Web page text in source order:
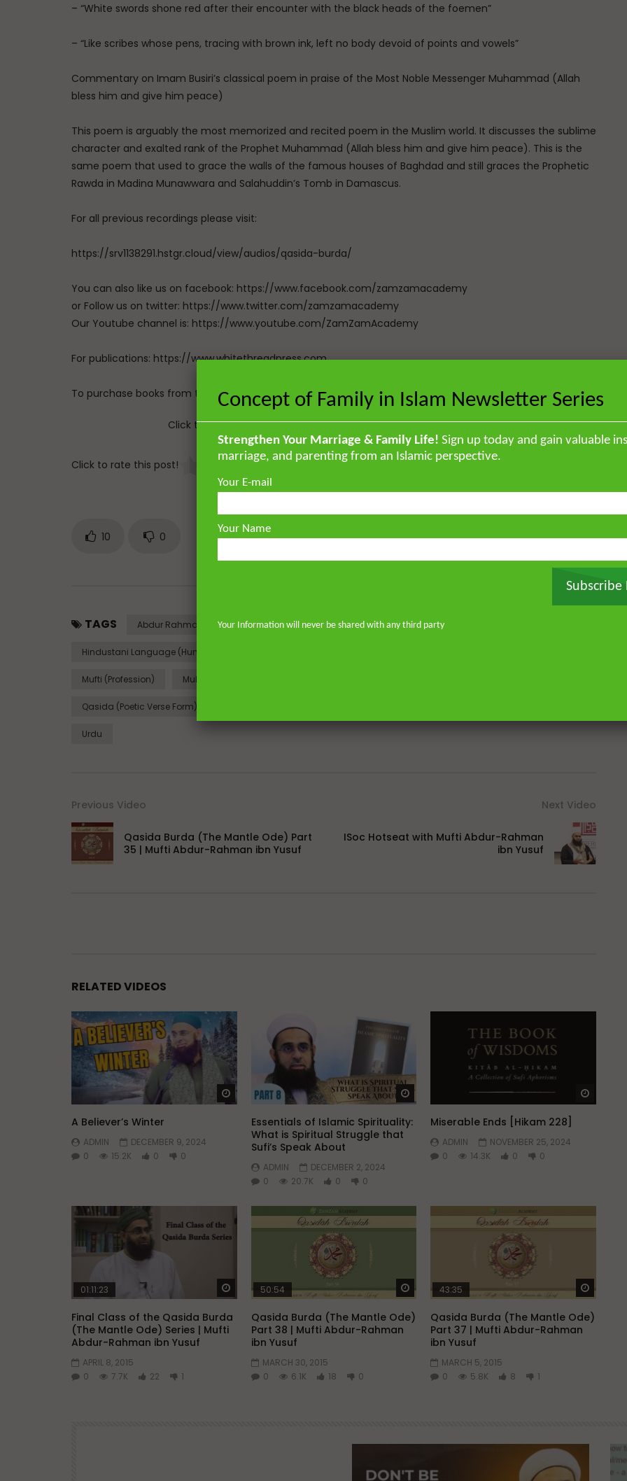
– “White swords shone red after their encounter with the black heads of the foemen”
– “Like scribes whose pens, tracing with brown ink, left no body devoid of points and vowels”
Commentary on Imam Busiri’s classical poem in praise of the Most Noble Messenger Muhammad (Allah
bless him and give him peace)
This poem is arguably the most memorized and recited poem in the Muslim world. It discusses the sublime
character and exalted rank of the Prophet Muhammad (Allah bless him and give him peace). This is the
same poem that used to grace the walls of the famous houses of Baghdad and still graces the Prophetic
Rawda in Madina Munawwara and Salahuddin’s Tomb in Damascus.
For all previous recordings please visit:
https://srv1138291.hstgr.cloud/view/audios/qasida-burda/
You can also like us on facebook: https://www.facebook.com/zamzamacademy
or Follow us on twitter: https://www.twitter.com/zamzamacademy
Our Youtube channel is: https://www.youtube.com/ZamZamAcademy
For publications: https://www.whitethreadpress.com
To purchase books from the UK: https://www.ghazalibookstore.com
Click to rate this post!
Click to rate this post!
10 0
TAGS Abdur Rahman Ibn Yusuf (Person) Ahmed Al-Burda Escape
Hindustani Language (Human Language)
Mufti (Profession) Muhammad
Qasida (Poetic Verse Form)
Urdu
Previous Video
Qasida Burda (The Mantle Ode) Part
35 | Mufti Abdur-Rahman ibn Yusuf
Next Video
ISoc Hotseat with Mufti Abdur-Rahman
ibn Yusuf
RELATED VIDEOS
Watch Later
A Believer’s Winter
ADMIN
DECEMBER 9, 2024
0
15.2K 0 0
Essentials of Islamic Spirituality:
What is Spiritual Struggle that
Sufi’s Speak About
ADMIN
DECEMBER 2, 2024
0
20.7K 0 0
Miserable Ends [Hikam 228]
ADMIN
NOVEMBER 25, 2024
0
14.3K 0 0
Watch Later
01:11:23
Final Class of the Qasida Burda
(The Mantle Ode) Series | Mufti
Abdur-Rahman ibn Yusuf
APRIL 8, 2015
0
7.7K 22 1
Watch Later
50:54
Qasida Burda (The Mantle Ode)
Part 38 | Mufti Abdur-Rahman
ibn Yusuf
MARCH 30, 2015
0
6.1K 18 0
43:35
Qasida Burda (The Mantle Ode)
Part 37 | Mufti Abdur-Rahman
ibn Yusuf
MARCH 5, 2015
0
5.8K 8 1
Concept of Family in Islam Newsletter Series
Strengthen Your Marriage & Family Life! Sign up today and gain valuable
marriage, and parenting from an Islamic perspective.
Your E-mail
Your Name
Subscribe
Your Information will never be shared with any third party